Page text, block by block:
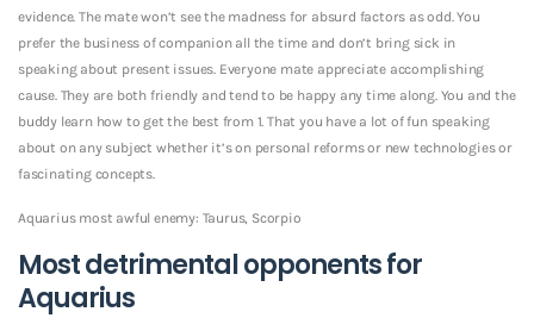
evidence. The mate won’t see the madness for absurd factors as odd. You
prefer the business of companion all the time and don’t bring sick in
speaking about present issues. Everyone mate appreciate accomplishing
cause. They are both friendly and tend to be happy any time along. You and the
buddy learn how to get the best from 1. That you have a lot of fun speaking
about on any subject whether it’s on personal reforms or new technologies or
fascinating concepts.
Aquarius most awful enemy: Taurus, Scorpio
Most detrimental opponents for
Aquarius